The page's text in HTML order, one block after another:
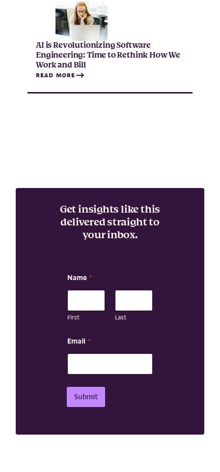
AI is Revolutionizing Software
Engineering: Time to Rethink How We
Work and Bill
READ MORE
Get insights like this
delivered straight to
your inbox.
Name *
First Last
m
a
l
a
e
m
Email *
Submit